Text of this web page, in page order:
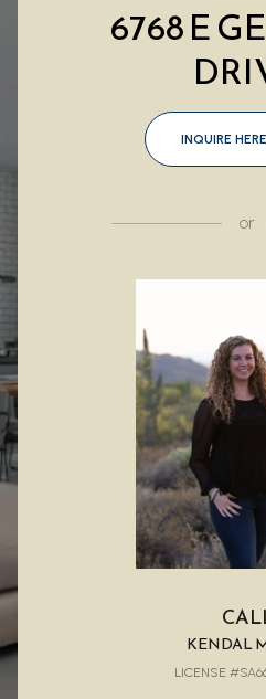
6768 E
INQUIRE HERE
or
KENDAL
LICENSE